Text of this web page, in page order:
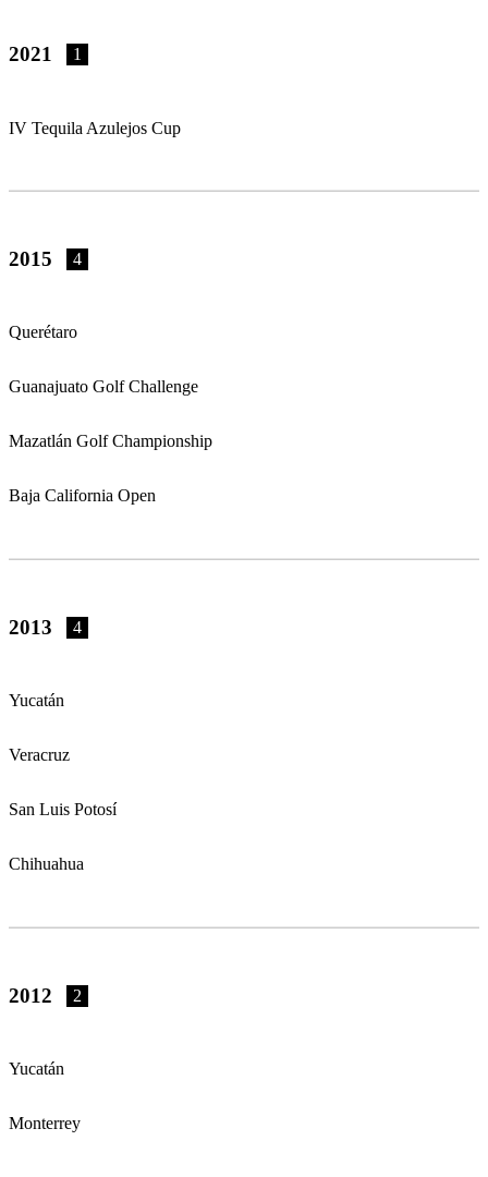
2021 1
IV Tequila Azulejos Cup
2015 4
Querétaro
Guanajuato Golf Challenge
Mazatlán Golf Championship
Baja California Open
2013 4
Yucatán
Veracruz
San Luis Potosí
Chihuahua
2012 2
Yucatán
Monterrey